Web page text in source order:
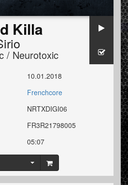
Killa
/ Neurotoxic
10.01.2018
Frenchcore
NRTXDIGI06
FR3R21798005
05:07